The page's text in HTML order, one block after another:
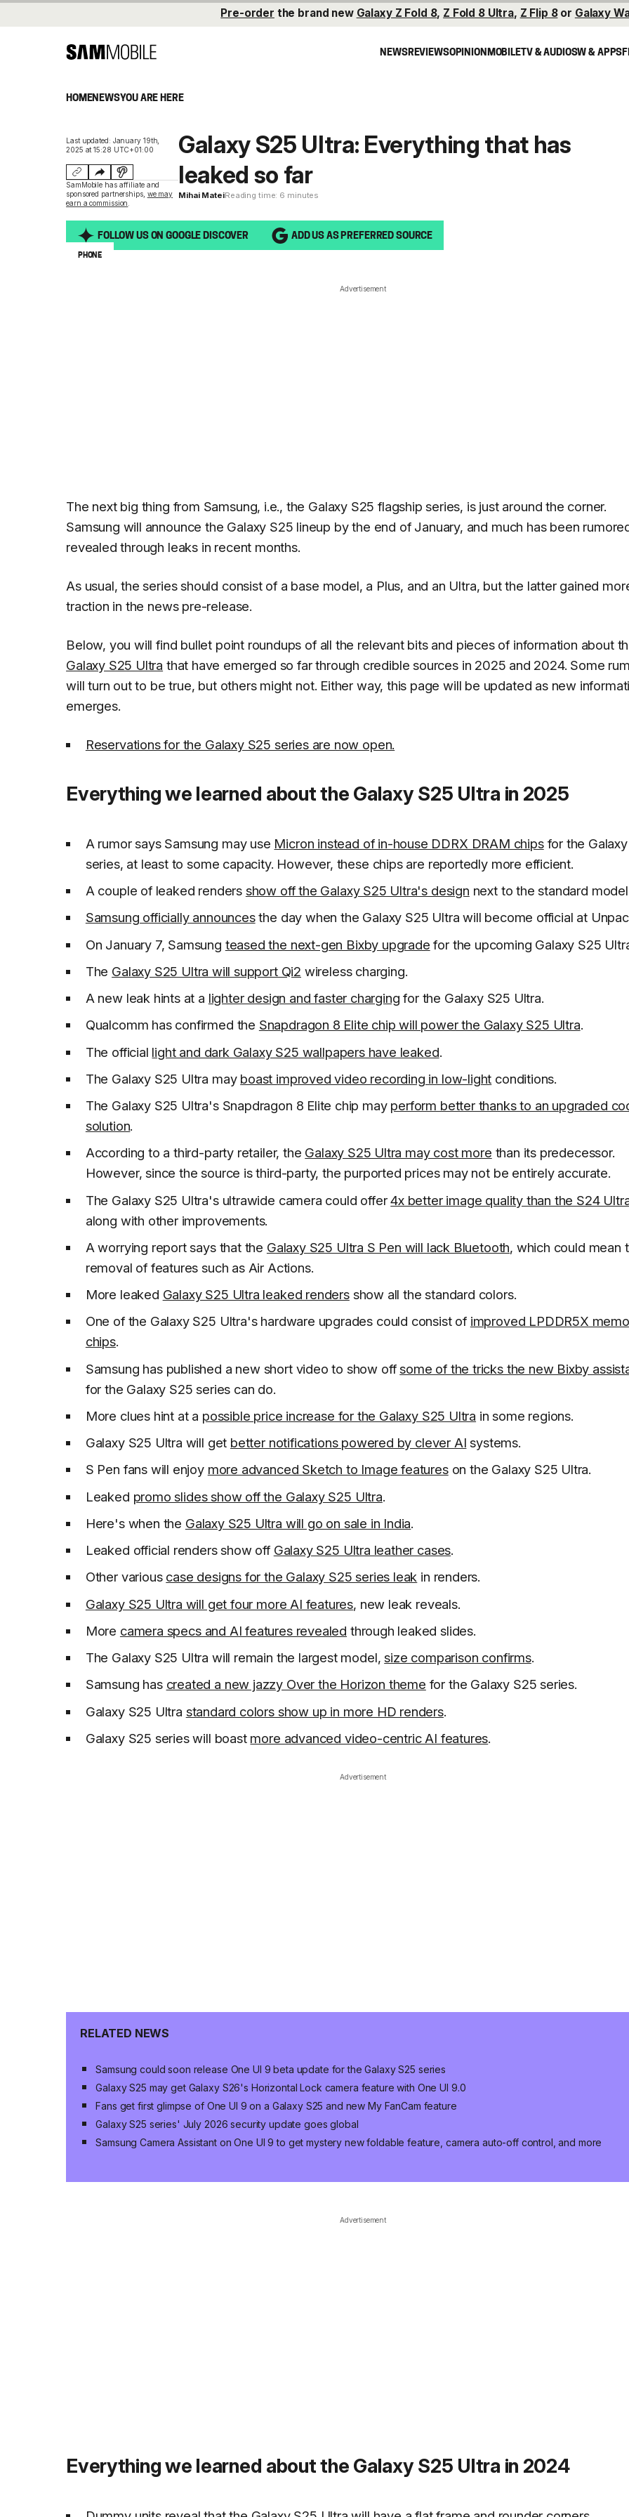
Pre-order the brand new Galaxy Z Fold 8, Z Fold 8 Ultra, Z Flip 8or Galaxy
NEWSREVIEWSOPINIONMOBILETV & AUDIOSW & APPS
HOMENEWSYOU ARE HERE
Last updated: January 19th,
2025 at 15:28 UTC+01:00
SamMobile has affiliate and
sponsored partnerships, we may
earn a commission
Galaxy S25 Ultra: Everything that has
leaked so far
Mihai MateiReading time: 6 minutes
FOLLOW US ON GOOGLE DISCOVER ADD US AS PREFERRED SOURCE
PHONE
Advertisement
The next big thing from Samsung, i.e., the Galaxy S25 flagship series, is just around the corner.
Samsung will announce the Galaxy S25 lineup by the end of January, and much has been
revealed through leaks in recent months.
As usual, the series should consist of a base model, a Plus, and an Ultra, but the latter gained
traction in the news pre-release.
Below, you will find bullet point roundups of all the relevant bits and pieces of information about
Galaxy S25 Ultra that have emerged so far through credible sources in 2025 and 2024. Some
will turn out to be true, but others might not. Either way, this page will be updated as new
emerges.
Reservations for the Galaxy S25 series are now open.
Everything we learned about the Galaxy S25 Ultra in 2025
A rumor says Samsung may use Micron instead of in-house DDRX DRAM chipsfor the
series, at least to some capacity. However, these chips are reportedly more efficient.
A couple of leaked renders show off the Galaxy S25 Ultra's design next to the standard
Samsung officially announcesthe day when the Galaxy S25 Ultra will become official at
On January 7, Samsung teased the next-gen Bixby upgrade for the upcoming Galaxy S25
The Galaxy S25 Ultra will support Qi2 wireless charging.
A new leak hints at a lighter design and faster charging for the Galaxy S25 Ultra.
Qualcomm has confirmed the Snapdragon 8 Elite chip will power the Galaxy S25 Ultra.
The official light and dark Galaxy S25 wallpapers have leaked.
The Galaxy S25 Ultra may boast improved video recording in low-light conditions.
The Galaxy S25 Ultra's Snapdragon 8 Elite chip may perform better thanks to an upgraded
solution.
According to a third-party retailer, the Galaxy S25 Ultra may cost more than its predecessor.
However, since the source is third-party, the purported prices may not be entirely accurate.
The Galaxy S25 Ultra's ultrawide camera could offer4x better image quality than the S24
along with other improvements.
A worrying report says that the Galaxy S25 Ultra S Pen will lack Bluetooth, which could mean
removal of features such as Air Actions.
More leaked Galaxy S25 Ultra leaked rendersshow all the standard colors.
One of the Galaxy S25 Ultra's hardware upgrades could consist of improved LPDDR5X
chips.
Samsung has published a new short video to show offsome of the tricks the new Bixby
for the Galaxy S25 series can do.
More clues hint at a possible price increase for the Galaxy S25 Ultra in some regions.
Galaxy S25 Ultra will get better notifications powered by clever AI systems.
S Pen fans will enjoy more advanced Sketch to Image featureson the Galaxy S25 Ultra.
Leaked promo slides show off the Galaxy S25 Ultra.
Here's when the Galaxy S25 Ultra will go on sale in India.
Leaked official renders show off Galaxy S25 Ultra leather cases.
Other various case designs for the Galaxy S25 series leak in renders.
Galaxy S25 Ultra will get four more AI features, new leak reveals.
More camera specs and AI features revealed through leaked slides.
The Galaxy S25 Ultra will remain the largest model,size comparison confirms.
Samsung has created a new jazzy Over the Horizon theme for the Galaxy S25 series.
Galaxy S25 Ultra standard colors show up in more HD renders.
Galaxy S25 series will boast more advanced video-centric AI features.
Advertisement
RELATED NEWS
Samsung could soon release One UI 9 beta update for the Galaxy S25 series
Galaxy S25 may get Galaxy S26's Horizontal Lock camera feature with One UI 9.0
Fans get first glimpse of One UI 9 on a Galaxy S25 and new My FanCam feature
Galaxy S25 series' July 2026 security update goes global
Samsung Camera Assistant on One UI 9 to get mystery new foldable feature, camera auto-off control, and more
Advertisement
Everything we learned about the Galaxy S25 Ultra in 2024